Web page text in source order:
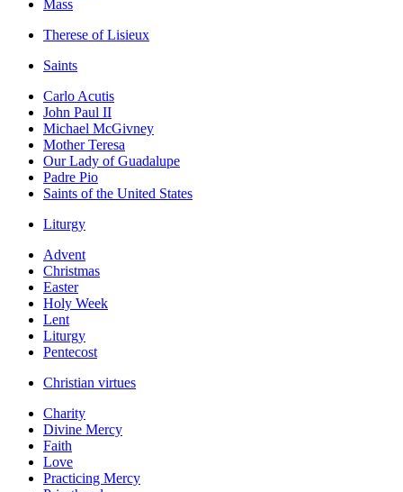
Mass
Therese of Lisieux
Saints
Carlo Acutis
John Paul II
Michael McGivney
Mother Teresa
Our Lady of Guadalupe
Padre Pio
Saints of the United States
Liturgy
Advent
Christmas
Easter
Holy Week
Lent
Liturgy
Pentecost
Christian virtues
Charity
Divine Mercy
Faith
Love
Practicing Mercy